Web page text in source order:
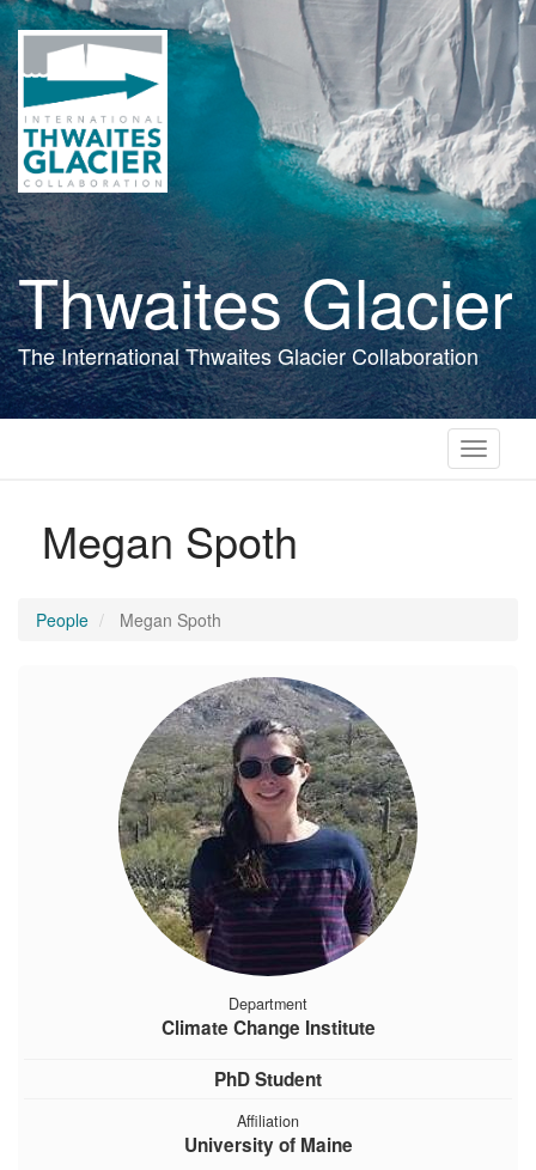
Skip
to
main
content
Thwaites Glacier
The International Thwaites Glacier Collaboration
Toggle
Megan Spoth
People Megan Spoth
Department
Climate Change Institute
PhD Student
Affiliation
University of Maine